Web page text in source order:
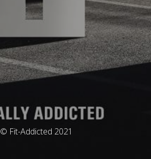
© Fit-Addicted 2021